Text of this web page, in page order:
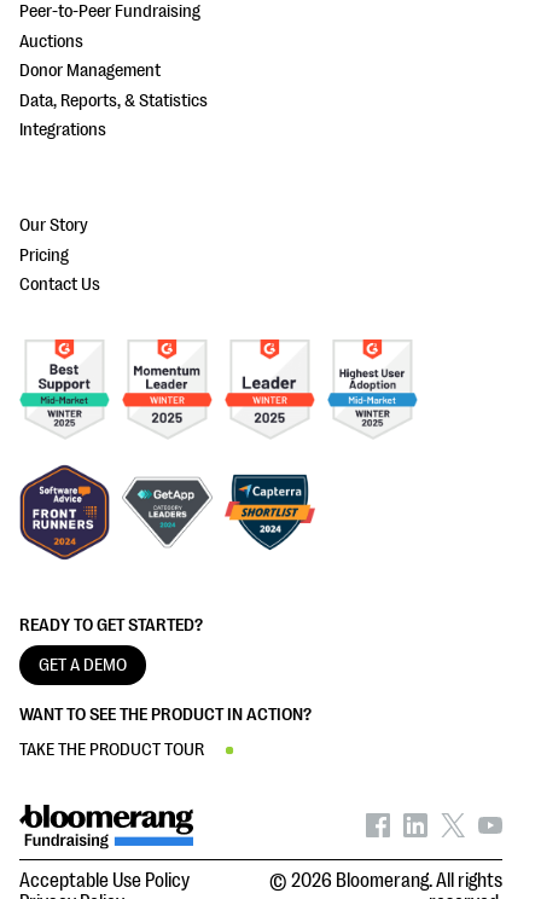
READY TO GET STARTED?
GET A DEMO
WANT TO SEE THE PRODUCT IN ACTION?
TAKE THE PRODUCT TOUR
Peer-to-Peer Fundraising
Auctions
Donor Management
Data, Reports, & Statistics
Integrations
Our Story
Pricing
Contact Us
Acceptable Use Policy
© 2026 Bloomerang. All rights